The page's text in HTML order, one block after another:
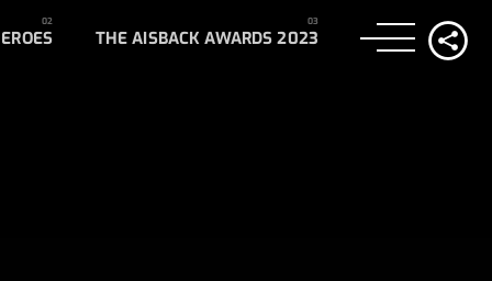
THE AISBACK AWARDS 2023